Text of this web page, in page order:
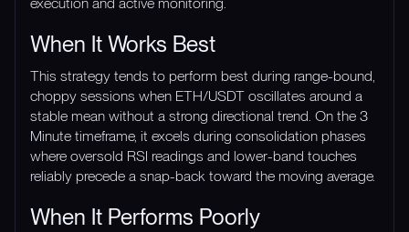
execution and active monitoring.
When It Works Best
This strategy tends to perform best during range-bound,
choppy sessions when ETH/USDT oscillates around a
stable mean without a strong directional trend. On the 3
Minute timeframe, it excels during consolidation phases
where oversold RSI readings and lower-band touches
reliably precede a snap-back toward the moving average.
When It Performs Poorly